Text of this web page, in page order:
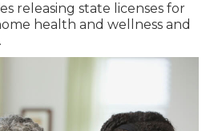
releasing state licenses for
health and wellness and